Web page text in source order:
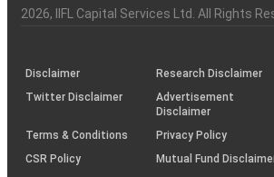
Charter
an
investor
(SOP)
2026, IIFL Capital Services Ltd. All Rights
Disclaimer
Research Disclaimer
Twitter Disclaimer
Advertisement
Disclaimer
Terms & Conditions
Privacy Policy
CSR Policy
Mutual Fund